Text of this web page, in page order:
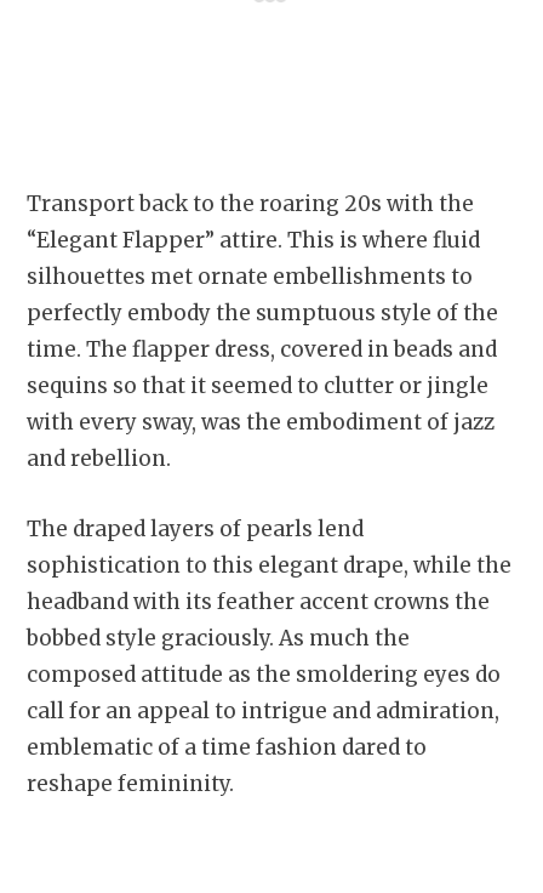
Transport back to the roaring 20s with the
“Elegant Flapper” attire. This is where fluid
silhouettes met ornate embellishments to
perfectly embody the sumptuous style of the
time. The flapper dress, covered in beads and
sequins so that it seemed to clutter or jingle
with every sway, was the embodiment of jazz
and rebellion.
The draped layers of pearls lend
sophistication to this elegant drape, while the
headband with its feather accent crowns the
bobbed style graciously. As much the
composed attitude as the smoldering eyes do
call for an appeal to intrigue and admiration,
emblematic of a time fashion dared to
reshape femininity.